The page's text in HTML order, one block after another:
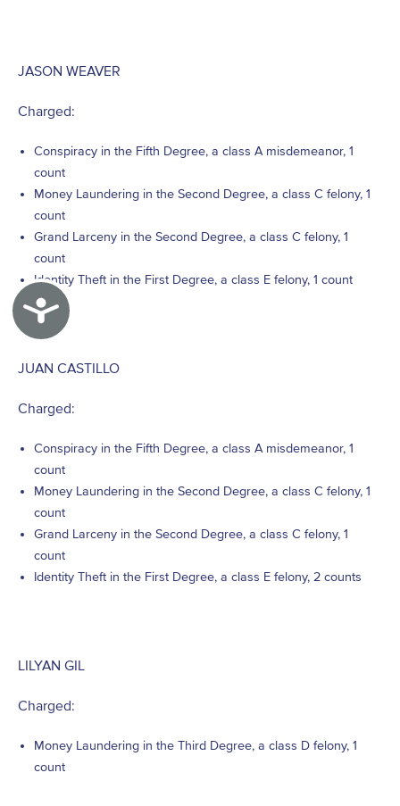
Accessibility
JASON WEAVER
Charged:
Conspiracy in the Fifth Degree, a class A misdemeanor, 1
count
Money Laundering in the Second Degree, a class C felony, 1
count
Grand Larceny in the Second Degree, a class C felony, 1
count
Identity Theft in the First Degree, a class E felony, 1 count
JUAN CASTILLO
Charged:
Conspiracy in the Fifth Degree, a class A misdemeanor, 1
count
Money Laundering in the Second Degree, a class C felony, 1
count
Grand Larceny in the Second Degree, a class C felony, 1
count
Identity Theft in the First Degree, a class E felony, 2 counts
LILYAN GIL
Charged:
Money Laundering in the Third Degree, a class D felony, 1
count